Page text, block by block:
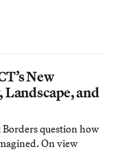
New
and
question how
On view